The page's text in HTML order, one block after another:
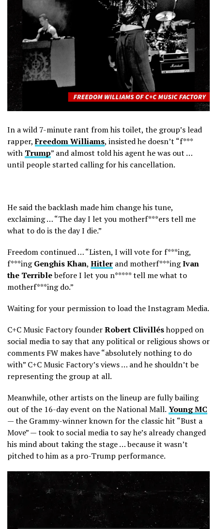
In a wild 7-minute rant from his toilet, the group’s lead
rapper,Freedom Williams, insisted he doesn’t “f***
with Trump” and almost told his agent he was out …
until people started calling for his cancellation.
He said the backlash made him change his tune,
exclaiming … “The day I let you motherf***ers tell me
what to do is the day I die.”
Freedom continued … “Listen, I will vote for f***ing,
f***ingGenghis Khan, Hitler and motherf***ingIvan
the Terriblebefore I let you n***** tell me what to
motherf***ing do.”
Waiting for your permission to load the Instagram Media.
C+C Music Factory founderRobert Clivilléshopped on
social media to say that any political or religious shows or
comments FW makes have “absolutely nothing to do
with” C+C Music Factory’s views … and he shouldn’t be
representing the group at all.
Meanwhile, other artists on the lineup are fully bailing
out of the 16-day event on the National Mall. Young MC
— the Grammy-winner known for the classic hit “Bust a
Move” — took to social media to say he’s already changed
his mind about taking the stage … because it wasn’t
pitched to him as a pro-Trump performance.